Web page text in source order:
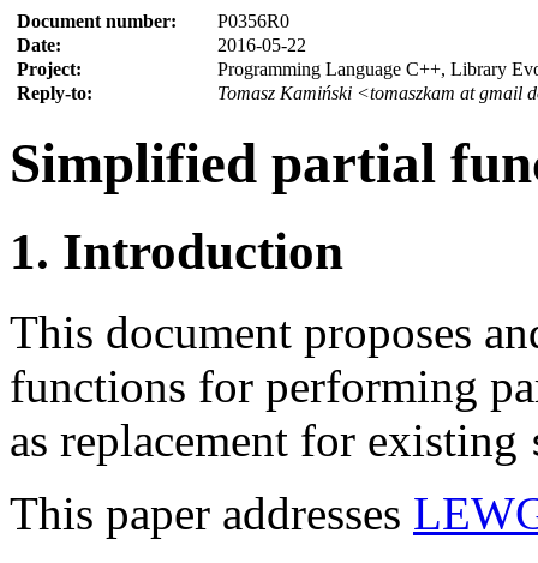
Document number:
P0356R0
Date:
2016-05-22
Project:
Programming Language C++, Library
Reply-to:
Tomasz Kamiński <tomaszkam at gmail
Simplified partial
1. Introduction
This document proposes
functions for performing
as replacement for existing
This paper addresses